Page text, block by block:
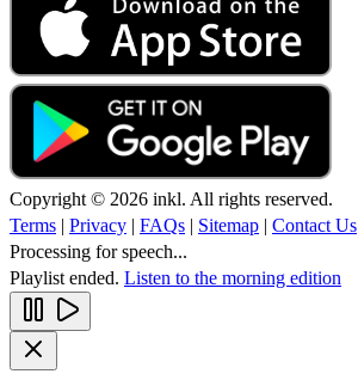
Copyright © 2026 inkl. All rights reserved.
Terms | Privacy | FAQs | Sitemap | Contact Us
Processing for speech...
Playlist ended. Listen to the morning edition